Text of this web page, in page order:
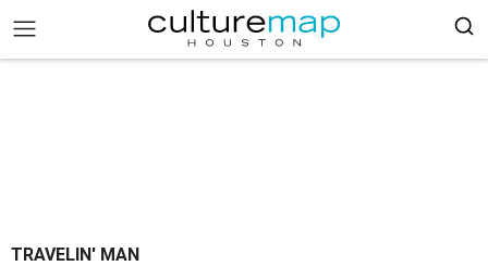
TRAVELIN' MAN